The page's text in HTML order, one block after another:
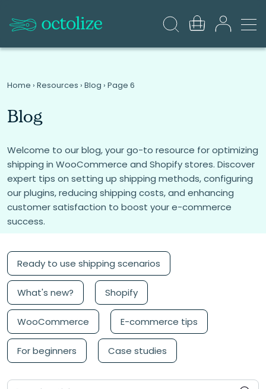
Home › Resources › Blog › Page 6
Blog
Welcome to our blog, your go-to resource for optimizing
shipping in WooCommerce and Shopify stores. Discover
expert tips on setting up shipping methods, configuring
our plugins, reducing shipping costs, and enhancing
customer satisfaction to boost your e-commerce
success.
Ready to use shipping scenarios
What's new? Shopify
WooCommerce E-commerce tips
For beginners Case studies